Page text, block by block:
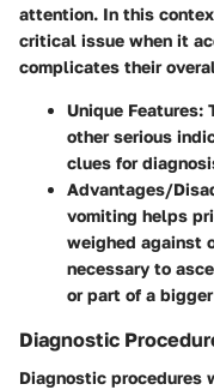
attention. In this
critical issue when it
complicates their
Unique Features:
other serious
clues for
Advantages/
vomiting helps
weighed against
necessary to
or part of a
Diagnostic
Diagnostic